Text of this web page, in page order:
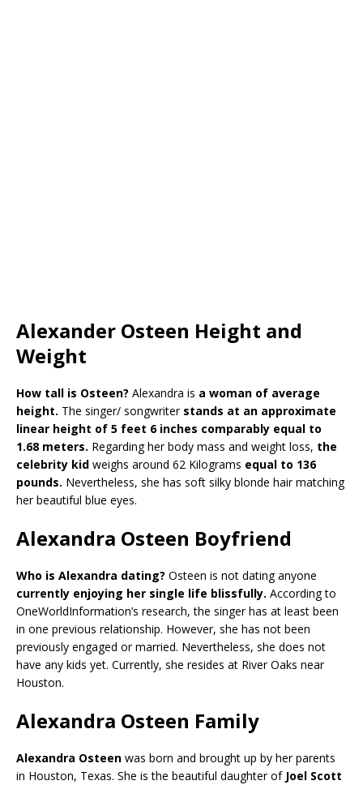
Alexander Osteen Height and
Weight
How tall is Osteen? Alexandra is a woman of average
height. The singer/ songwriter stands at an approximate
linear height of 5 feet 6 inches comparably equal to
1.68 meters. Regarding her body mass and weight loss, the
celebrity kid weighs around 62 Kilograms equal to 136
pounds. Nevertheless, she has soft silky blonde hair matching
her beautiful blue eyes.
Alexandra Osteen Boyfriend
Who is Alexandra dating? Osteen is not dating anyone
currently enjoying her single life blissfully. According to
OneWorldInformation’s research, the singer has at least been
in one previous relationship. However, she has not been
previously engaged or married. Nevertheless, she does not
have any kids yet. Currently, she resides at River Oaks near
Houston.
Alexandra Osteen Family
Alexandra Osteen was born and brought up by her parents
in Houston, Texas. She is the beautiful daughter of Joel Scott